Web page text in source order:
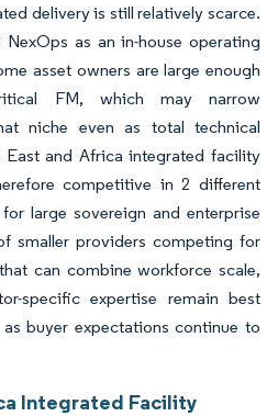
delivery is still relatively scarce.
as an in-house operating
asset owners are large enough
FM, which may narrow
niche even as total technical
and Africa integrated facility
competitive in 2 different
large sovereign and enterprise
smaller providers competing for
can combine workforce scale,
specific expertise remain best
buyer expectations continue to
Integrated Facility